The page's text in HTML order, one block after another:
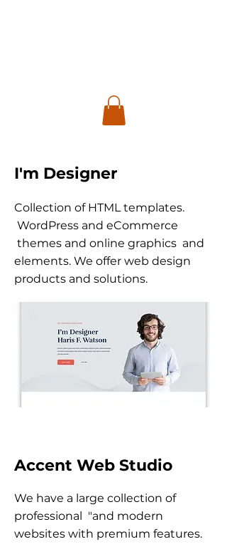
I'm Designer
Collection of HTML templates.
WordPress and eCommerce
themes and online graphics and
elements. We offer web design
products and solutions.
Accent Web Studio
We have a large collection of
professional "and modern
websites with premium features.